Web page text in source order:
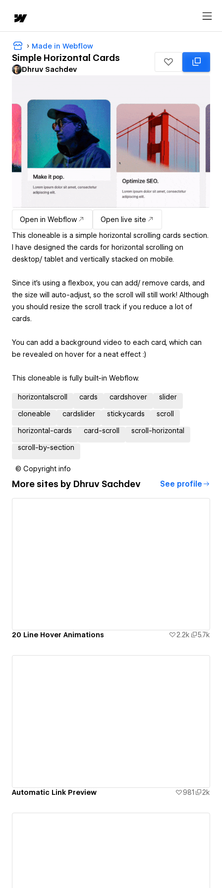
Made in Webflow
Simple Horizontal Cards
Dhruv Sachdev
Open in Webflow
Open live site
This cloneable is a simple horizontal scrolling cards section.
I have designed the cards for horizontal scrolling on
desktop/ tablet and vertically stacked on mobile.
Since it's using a flexbox, you can add/ remove cards, and
the size will auto-adjust, so the scroll will still work! Although
you should resize the scroll track if you reduce a lot of
cards.
You can add a background video to each card, which can
be revealed on hover for a neat effect :)
This cloneable is fully built-in Webflow.
horizontalscroll cards cardshover slider
cloneable cardslider stickycards scroll
horizontal-cards card-scroll scroll-horizontal
scroll-by-section
© Copyright info
More sites by Dhruv Sachdev See profile
20 Line Hover Animations 2.2k 5.7k
Automatic Link Preview 981 2k